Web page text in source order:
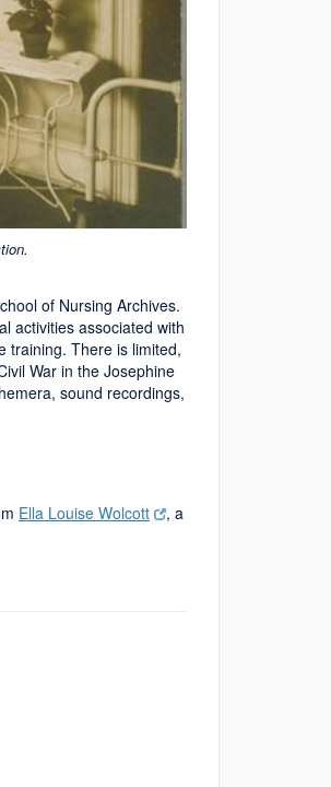
of Nursing Archives.
activities associated with
training. There is limited,
War in the Josephine
sound recordings,
Ella Louise Wolcott
, a